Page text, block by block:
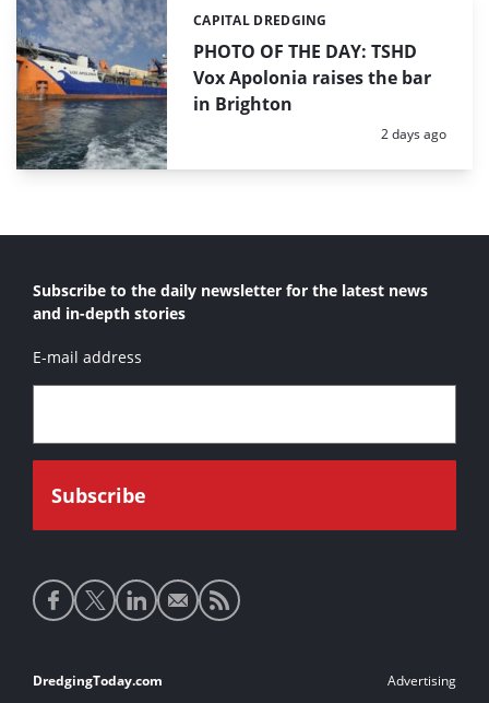
PHOTO OF THE DAY: TSHD
Vox Apolonia raises the bar
in Brighton
Categories:
CAPITAL DREDGING
Posted:
2 days ago
Subscribe to the daily newsletter for the latest news
and in-depth stories
E-mail address
Social
media
Footer
DredgingToday.com Advertising